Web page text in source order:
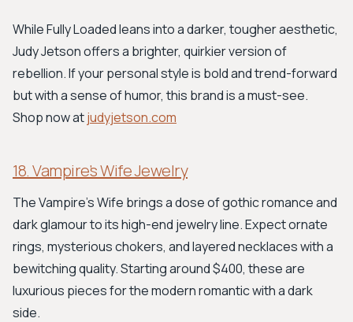
While Fully Loaded leans into a darker, tougher aesthetic,
Judy Jetson offers a brighter, quirkier version of
rebellion. If your personal style is bold and trend-forward
but with a sense of humor, this brand is a must-see.
Shop now atjudyjetson.com
18. Vampire’s Wife Jewelry
The Vampire’s Wife brings a dose of gothic romance and
dark glamour to its high-end jewelry line. Expect ornate
rings, mysterious chokers, and layered necklaces with a
bewitching quality. Starting around $400, these are
luxurious pieces for the modern romantic with a dark
side.